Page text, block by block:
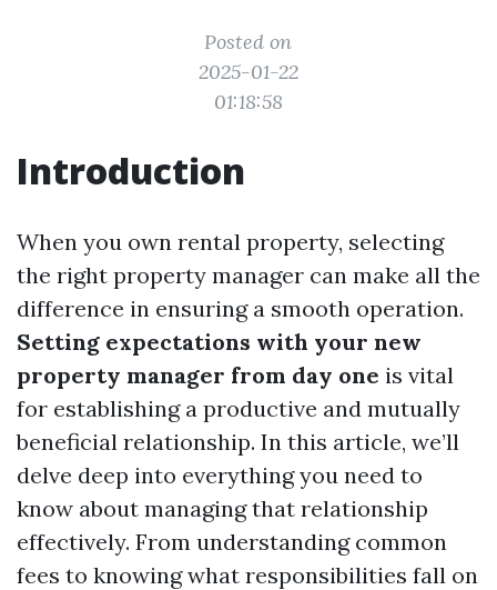
Posted on
2025-01-22
01:18:58
Introduction
When you own rental property, selecting
the right property manager can make all the
difference in ensuring a smooth operation.
Setting expectations with your new
property manager from day one is vital
for establishing a productive and mutually
beneficial relationship. In this article, we’ll
delve deep into everything you need to
know about managing that relationship
effectively. From understanding common
fees to knowing what responsibilities fall on